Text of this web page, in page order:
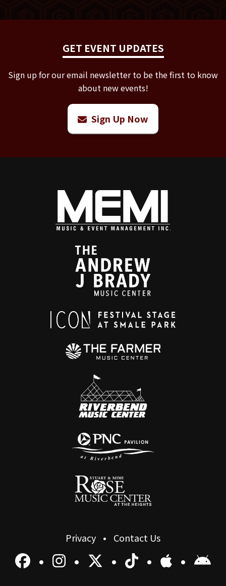
GET EVENT UPDATES
Sign up for our email newsletter to be the first to know
about new events!
Sign Up Now
Privacy Contact Us